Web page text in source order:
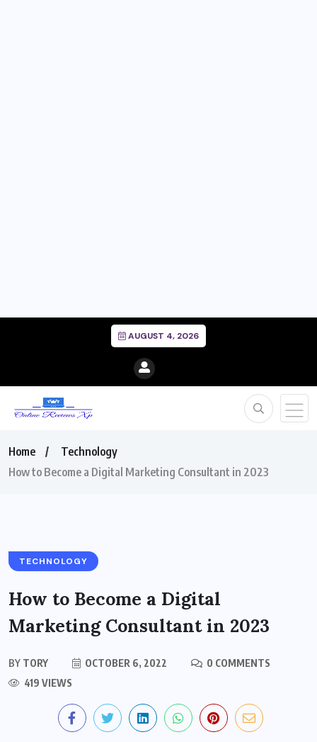
AUGUST 4, 2026
Home
Technology
How to Become a Digital Marketing Consultant in 2023
TECHNOLOGY
How to Become a Digital
Marketing Consultant in 2023
BY TORY OCTOBER 6, 2022
0 COMMENTS
419 VIEWS